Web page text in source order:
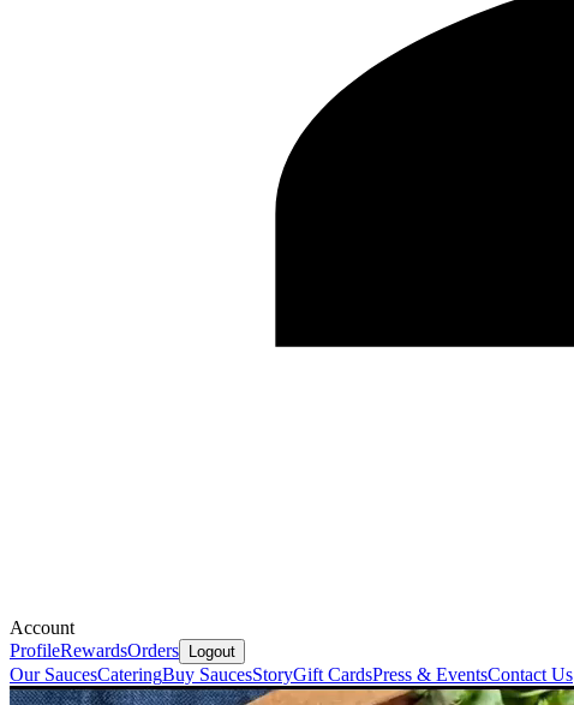
Account
ProfileRewardsOrders Logout
Our SaucesCateringBuy SaucesStoryGift CardsPress & EventsContact Us